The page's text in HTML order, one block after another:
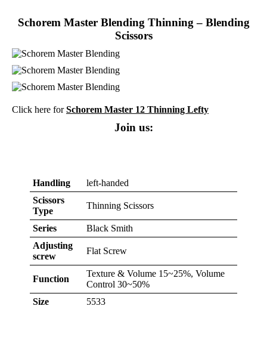
Schorem Master Blending Thinning – Blending
Scissors
Click here forSchorem Master 12 Thinning Lefty
Join us:
Handling
left-handed
Scissors
Type
Thinning Scissors
Series
Black Smith
Adjusting
screw
Flat Screw
Function
Texture & Volume 15~25%, Volume
Control 30~50%
Size
5533